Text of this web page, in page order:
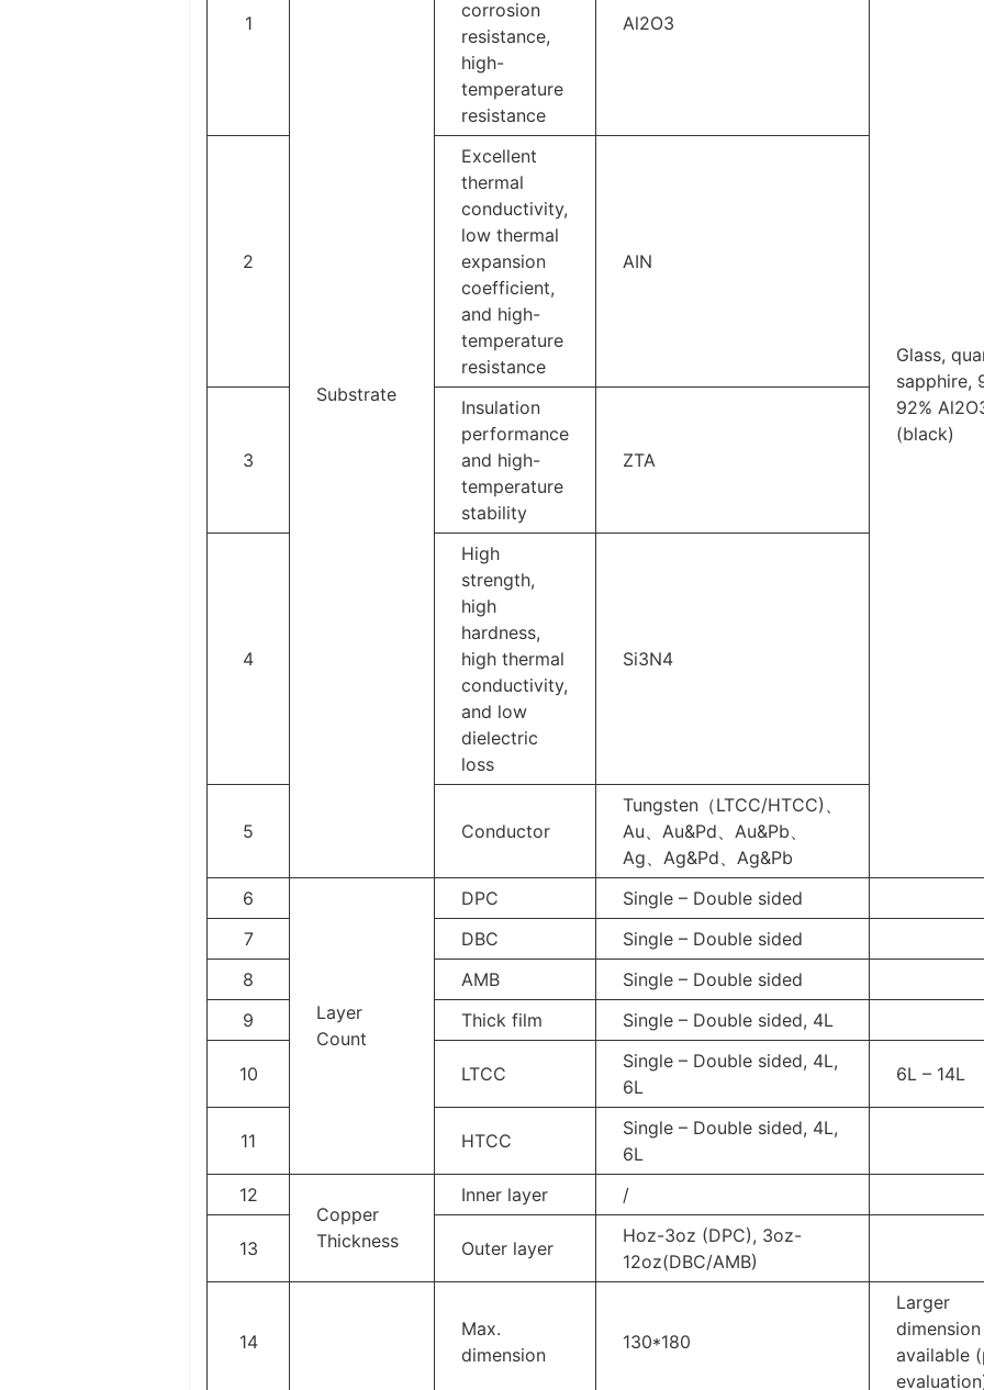
1
Substrate
corrosion
resistance,
high-
temperature
resistance
Al2O3
Glass,
sapphire,
92%
(black)
2
Excellent
thermal
conductivity,
low thermal
expansion
coefficient,
and high-
temperature
resistance
AIN
3
Insulation
performance
and high-
temperature
stability
ZTA
4
High
strength,
high
hardness,
high thermal
conductivity,
and low
dielectric
loss
Si3N4
5 Conductor
Tungsten（LTCC/HTCC)、
Au、Au&Pd、Au&Pb、
Ag、Ag&Pd、Ag&Pb
6
Layer
Count
DPC
Single – Double sided
7
DBC
Single – Double sided
8
AMB
Single – Double sided
9
Thick film Single – Double sided, 4L
10 LTCC
Single – Double sided, 4L,
6L
6L – 14L
11 HTCC
Single – Double sided, 4L,
6L
12
Copper
Thickness
Inner layer /
13 Outer layer
Hoz-3oz (DPC), 3oz-
12oz(DBC/AMB)
14
Max.
dimension
130*180
Larger
dimension
available